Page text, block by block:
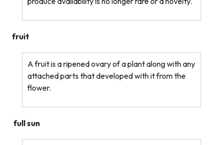
fruit
A fruit is a ripened ovary of a plant along with any
attached parts that developed with it from the
flower.
full sun